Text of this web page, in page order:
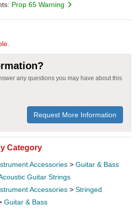
Prop 65 Warning
any questions you may have about this
Request More Information
Category
Accessories > Guitar & Bass
Guitar Strings
Accessories > Stringed
Guitar & Bass